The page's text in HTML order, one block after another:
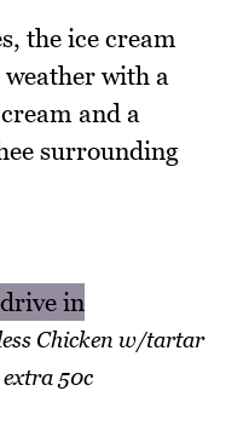
the ice cream
with a
and a
surrounding
Chicken w/tartar
50c